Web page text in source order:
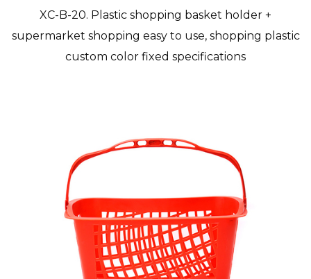
XC-B-20. Plastic shopping basket holder +
supermarket shopping easy to use, shopping plastic
custom color fixed specifications